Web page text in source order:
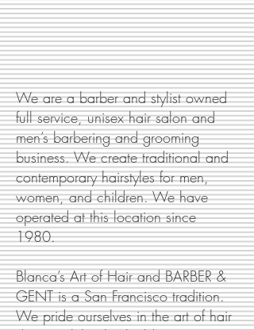
We are a barber and stylist owned
full service, unisex hair salon and
men’s barbering and grooming
business. We create traditional and
contemporary hairstyles for men,
women, and children. We have
operated at this location since
1980.
Blanca’s Art of Hair and BARBER &
GENT is a San Francisco tradition.
We pride ourselves in the art of hair